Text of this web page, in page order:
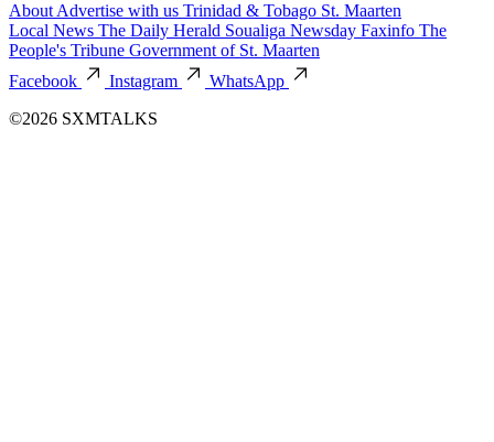
About Advertise with us Trinidad & Tobago St. Maarten
Local News The Daily Herald Soualiga Newsday Faxinfo The
People's Tribune Government of St. Maarten
Facebook
Instagram
WhatsApp
©2026 SXMTALKS